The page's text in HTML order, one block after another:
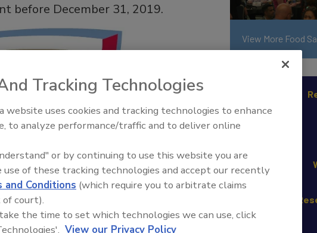
before December 31, 2019.
View More Food
Tracking Technologies
website uses cookies and tracking technologies to enhance
to analyze performance/traffic and to deliver online
or by continuing to use this website you are
use of these tracking technologies and accept our recently
and Conditions (which require you to arbitrate claims
court).
the time to set which technologies we can use, click
View our Privacy Policy